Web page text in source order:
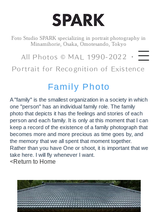
All Photos © ︎MAL 1990-2022
・
Portrait for Recognition of Existence
Foto Studio SPARK specializing in portrait photography in
Minamihorie, Osaka, Omotesando, Tokyo
​Family Photo
A "family" is the smallest organization in a society in which
one "person" has an individual family role. The family
photo that depicts it has the feelings and stories of each
person and each family. It is only at this moment that I can
keep a record of the existence of a family photograph that
becomes more and more precious as time goes by, and
the memory that we all spent that moment together.
Rather than you have One or shoot, it is important that we
take here. I will fly whenever I want.
<Return to Home